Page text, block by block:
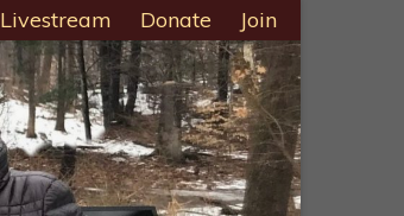
Livestream Donate Join